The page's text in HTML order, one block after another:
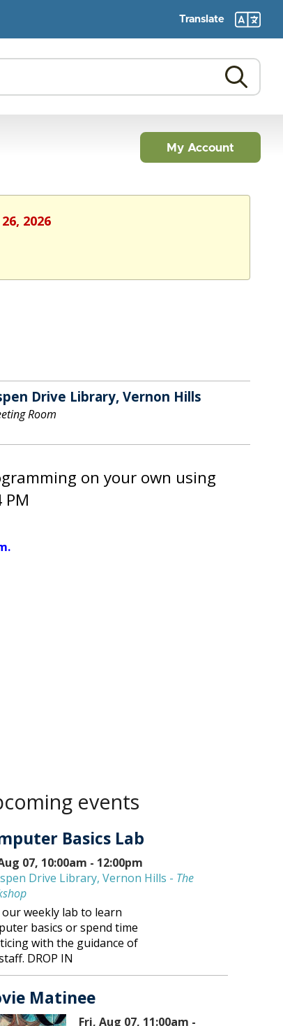
Translate
My Account
2026
Drive Library, Vernon Hills
Room
on your own using
PM
events
Basics Lab
07, 10:00am - 12:00pm
Drive Library, Vernon Hills - The
weekly lab to learn
basics or spend time
with the guidance of
DROP IN
Matinee
Fri, Aug 07, 11:00am -